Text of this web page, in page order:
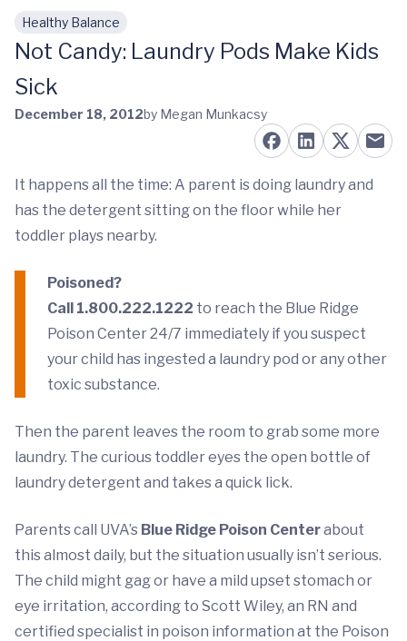
Skip to main content
Healthy Balance
Not Candy: Laundry Pods Make Kids
Sick
December 18, 2012by Megan Munkacsy
It happens all the time: A parent is doing laundry and
has the detergent sitting on the floor while her
toddler plays nearby.
Poisoned?
Call 1.800.222.1222 to reach the Blue Ridge
Poison Center 24/7 immediately if you suspect
your child has ingested a laundry pod or any other
toxic substance.
Then the parent leaves the room to grab some more
laundry. The curious toddler eyes the open bottle of
laundry detergent and takes a quick lick.
Parents call UVA’s Blue Ridge Poison Centerabout
this almost daily, but the situation usually isn’t serious.
The child might gag or have a mild upset stomach or
eye irritation, according to Scott Wiley, an RN and
certified specialist in poison information at the Poison